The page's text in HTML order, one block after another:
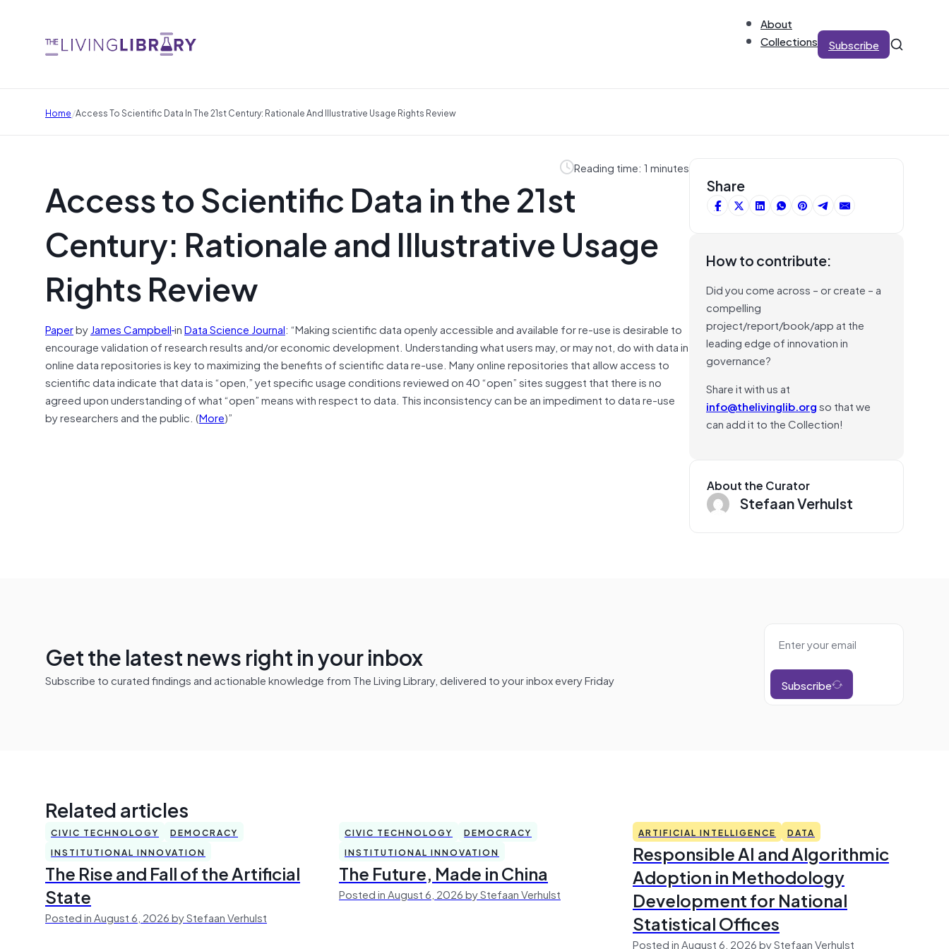
About
Collections
Subscribe
Home/Access To Scientific Data In The 21st Century: Rationale And Illustrative Usage Rights Review
Reading time: 1 minutes
Access to Scientific Data in the 21st
Century: Rationale and Illustrative Usage
Rights Review
PaperbyJames Campbell inData Science Journal: “Making scientific data openly accessible and available for re-use is desirable to
encourage validation of research results and/or economic development. Understanding what users may, or may not, do with data in
online data repositories is key to maximizing the benefits of scientific data re-use. Many online repositories that allow access to
scientific data indicate that data is “open,” yet specific usage conditions reviewed on 40 “open” sites suggest that there is no
agreed upon understanding of what “open” means with respect to data. This inconsistency can be an impediment to data re-use
by researchers and the public. (More)”
Share
How to contribute:
Did you come across – or create – a
compelling
project/report/book/app at the
leading edge of innovation in
governance?
Share it with us at
info@thelivinglib.orgso that we
can add it to the Collection!
About the Curator
Stefaan Verhulst
Get the latest news right in your inbox
Subscribe to curated findings and actionable knowledge from The Living Library, delivered to your inbox every Friday Subscribe
Related articles
CIVIC TECHNOLOGY
DEMOCRACY
INSTITUTIONAL INNOVATION
The Rise and Fall of the Artificial
State
Posted in August 6, 2026 by Stefaan Verhulst
CIVIC TECHNOLOGY
DEMOCRACY
INSTITUTIONAL INNOVATION
The Future, Made in China
Posted in August 6, 2026 by Stefaan Verhulst
ARTIFICIAL INTELLIGENCE DATA
Responsible AI and Algorithmic
Adoption in Methodology
Development for National
Statistical Offices
Posted in August 6, 2026 by Stefaan Verhulst